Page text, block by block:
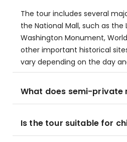
The tour includes several
the National Mall, such as the
Washington Monument,
other important historical
vary depending on the day
What does semi-private
Is the tour suitable for